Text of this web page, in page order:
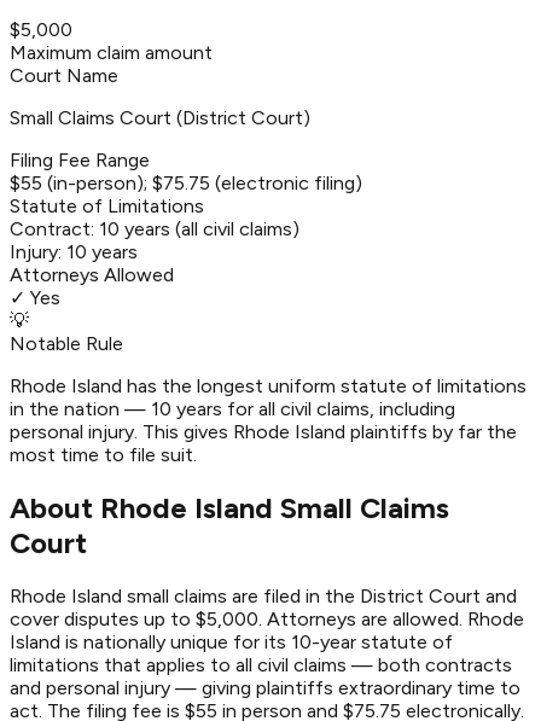
$5,000
Maximum claim amount
Court Name
Small Claims Court (District Court)
Filing Fee Range
$55 (in-person); $75.75 (electronic filing)
Statute of Limitations
Contract: 10 years (all civil claims)
Injury: 10 years
Attorneys Allowed
✓ Yes
💡
Notable Rule
Rhode Island has the longest uniform statute of limitations
in the nation — 10 years for all civil claims, including
personal injury. This gives Rhode Island plaintiffs by far the
most time to file suit.
About Rhode Island Small Claims
Court
Rhode Island small claims are filed in the District Court and
cover disputes up to $5,000. Attorneys are allowed. Rhode
Island is nationally unique for its 10-year statute of
limitations that applies to all civil claims — both contracts
and personal injury — giving plaintiffs extraordinary time to
act. The filing fee is $55 in person and $75.75 electronically.